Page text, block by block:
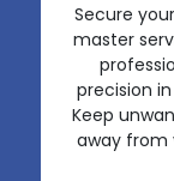
Secure
master
precision
Keep
away from